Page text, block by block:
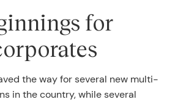
for
the way for several new multi-
in the country, while several